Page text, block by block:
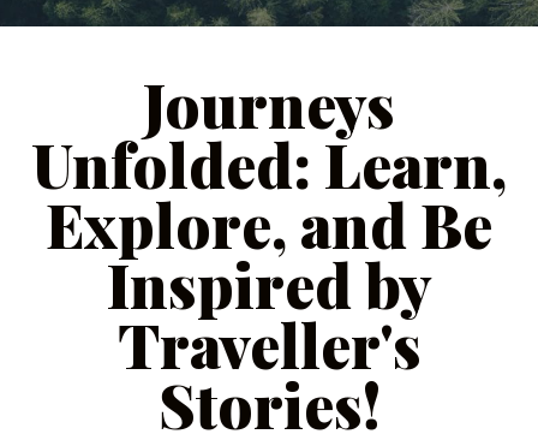
Journeys
Unfolded: Learn,
Explore, and Be
Inspired by
Traveller's
Stories!